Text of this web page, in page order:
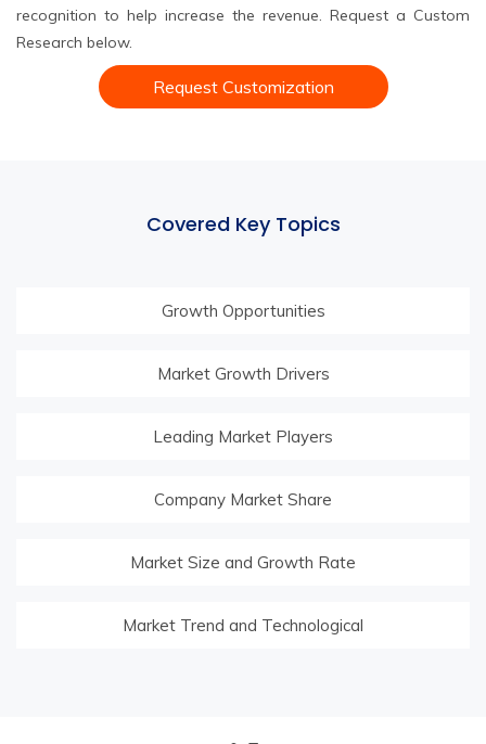
recognition to help increase the revenue. Request a Custom
Research below.
Request Customization
Covered Key Topics
Growth Opportunities
Market Growth Drivers
Leading Market Players
Company Market Share
Market Size and Growth Rate
Market Trend and Technological